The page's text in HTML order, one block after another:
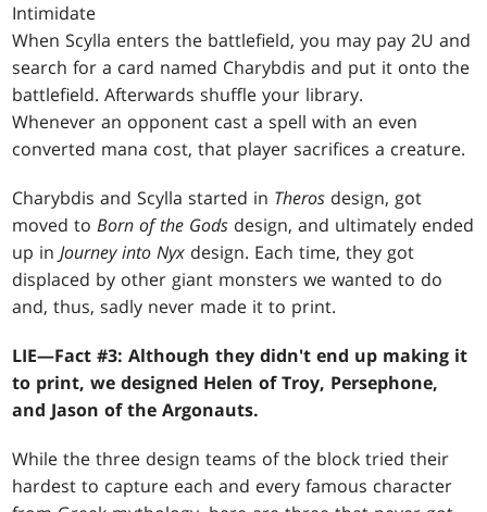
Intimidate
When Scylla enters the battlefield, you may pay 2U and
search for a card named Charybdis and put it onto the
battlefield. Afterwards shuffle your library.
Whenever an opponent cast a spell with an even
converted mana cost, that player sacrifices a creature.
Charybdis and Scylla started in Theros design, got
moved toBorn of the Gods design, and ultimately ended
up inJourney into Nyx design. Each time, they got
displaced by other giant monsters we wanted to do
and, thus, sadly never made it to print.
LIE—Fact #3: Although they didn't end up making it
to print, we designed Helen of Troy, Persephone,
and Jason of the Argonauts.
While the three design teams of the block tried their
hardest to capture each and every famous character